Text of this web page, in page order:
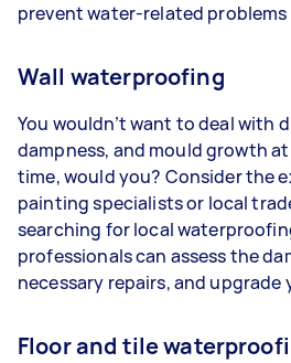
prevent water-related
Wall waterproofing
You wouldn’t want to deal with
dampness, and mould growth
time, would you? Consider the
painting specialists or local
searching for local
professionals can assess the
necessary repairs, and upgrade
Floor and tile